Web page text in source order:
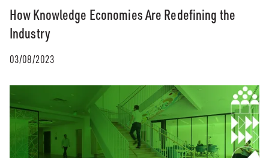
How Knowledge Economies Are Redefining the
Industry
03/08/2023